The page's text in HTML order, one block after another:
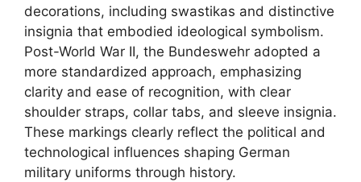
decorations, including swastikas and distinctive
insignia that embodied ideological symbolism.
Post-World War II, the Bundeswehr adopted a
more standardized approach, emphasizing
clarity and ease of recognition, with clear
shoulder straps, collar tabs, and sleeve insignia.
These markings clearly reflect the political and
technological influences shaping German
military uniforms through history.